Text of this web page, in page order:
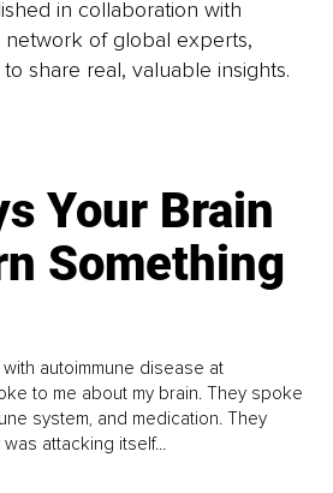
in collaboration with
network of global experts,
share real, valuable insights.
Your Brain
Something
autoimmune disease at
to me about my brain. They spoke
system, and medication. They
attacking itself...